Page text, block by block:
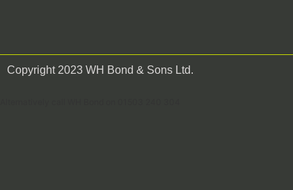
Copyright 2023 WH Bond & Sons Ltd.